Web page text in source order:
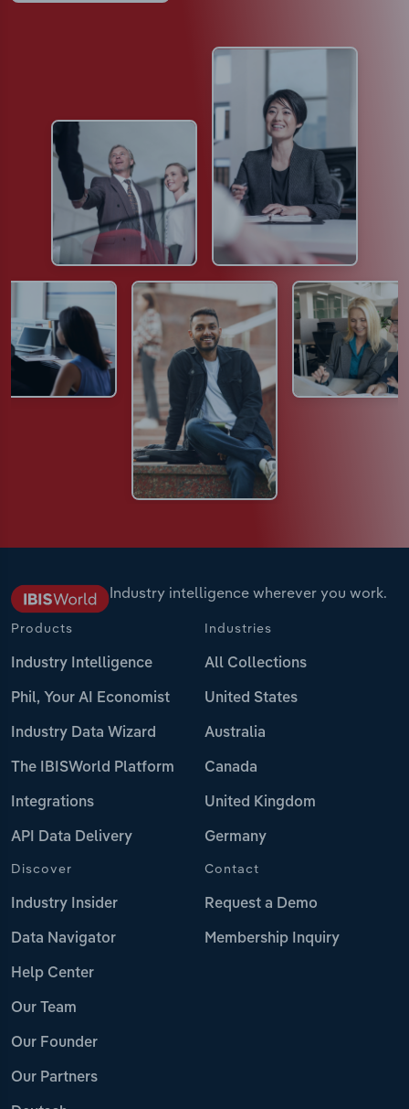
Industry intelligence wherever you work.
Products
Industry Intelligence
Phil, Your AI Economist
Industry Data Wizard
The IBISWorld Platform
Integrations
API Data Delivery
Industries
All Collections
United States
Australia
Canada
United Kingdom
Germany
Discover
Industry Insider
Data Navigator
Help Center
Our Team
Our Founder
Our Partners
Contact
Request a Demo
Membership Inquiry